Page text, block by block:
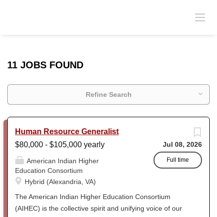
11 JOBS FOUND
Refine Search
Jul 08, 2026
Full time
Human Resource Generalist
$80,000 - $105,000 yearly
American Indian Higher
Education Consortium
Hybrid (Alexandria, VA)
The American Indian Higher Education Consortium
(AIHEC) is the collective spirit and unifying voice of our